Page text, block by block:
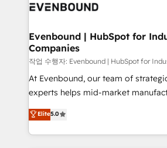
ISO9001:2015 取得 ✓ 400社以上の導
状整理の壁打ちなど、構想段階から
せください。
and—most importantly—simple.
products and strategies that
difference.
Evenbound | HubSpot for
Companies
작업 수행자: Evenbound | HubSpot for
At Evenbound, our team of
experts helps mid-market
achieve real growth. We specialize
tailored solutions that drive results
HubSpot’s platform and data to
Elite5.0